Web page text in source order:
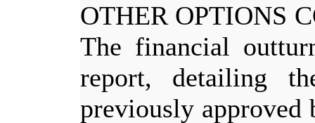
OTHER OPTIONS
The financial
report, detailing
previously approved